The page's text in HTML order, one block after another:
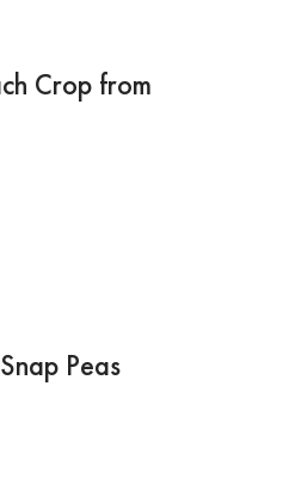
Crop from
Peas